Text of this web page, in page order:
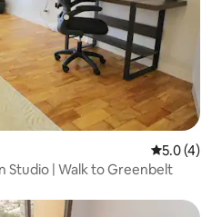
5.0 out of
5.0 (4)
Studio | Walk to Greenbelt